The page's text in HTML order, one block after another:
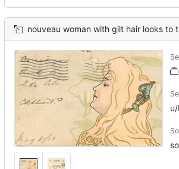
nouveau woman with gilt hair looks to